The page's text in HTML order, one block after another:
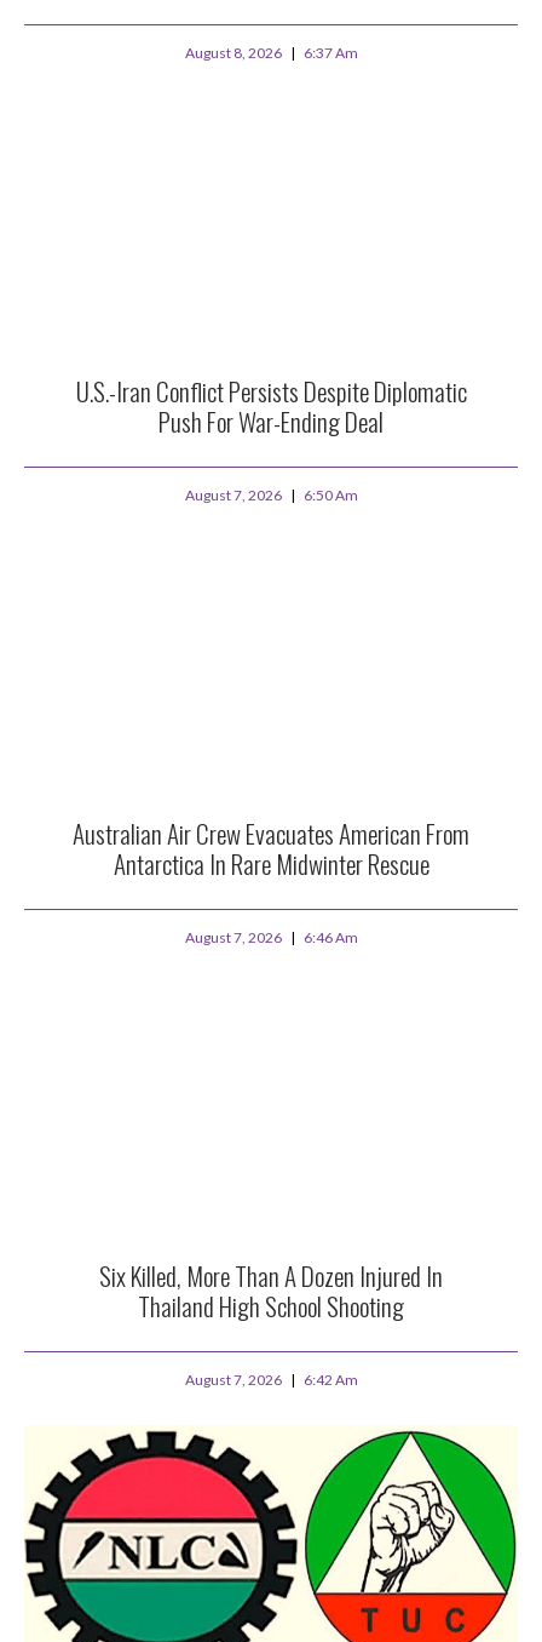
August 8, 2026 6:37 Am
U.S.-Iran Conflict Persists Despite Diplomatic
Push For War-Ending Deal
August 7, 2026 6:50 Am
Australian Air Crew Evacuates American From
Antarctica In Rare Midwinter Rescue
August 7, 2026 6:46 Am
Six Killed, More Than A Dozen Injured In
Thailand High School Shooting
August 7, 2026 6:42 Am